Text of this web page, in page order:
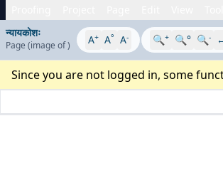
न्यायकोशः
Page (image of) A+ A° A- 🔍+ 🔍° 🔍-
Since you are not logged in, some